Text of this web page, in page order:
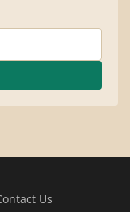
Us